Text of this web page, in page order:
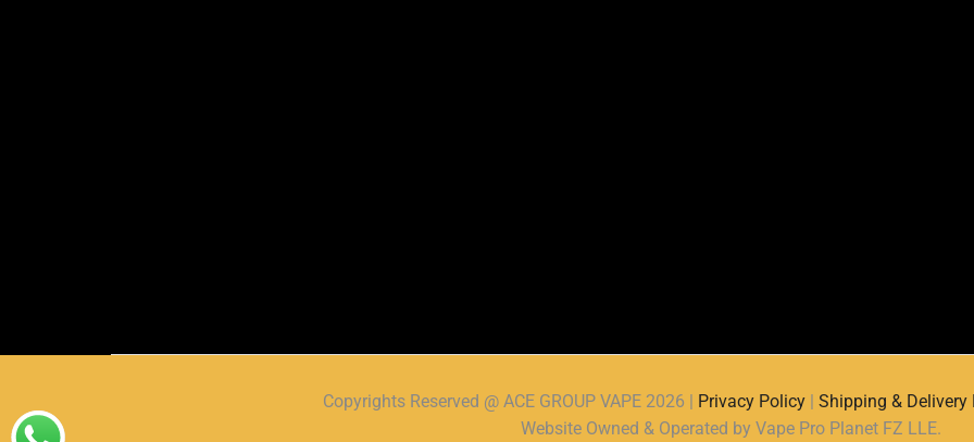
Copyrights Reserved @ ACE GROUP VAPE 2026 | Privacy Policy
Shipping & Delivery
Website Owned & Operated by Vape Pro Planet FZ LLE.